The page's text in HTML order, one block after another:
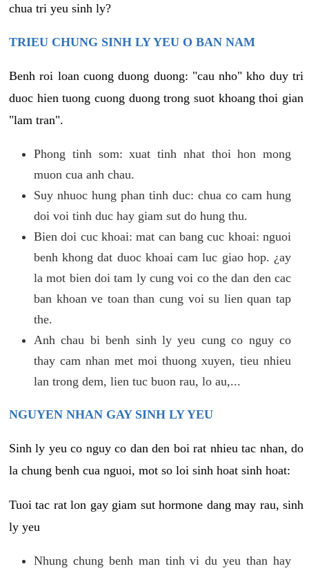
chua tri yeu sinh ly?
TRIEU CHUNG SINH LY YEU O BAN NAM
Benh roi loan cuong duong duong: "cau nho" kho duy tri
duoc hien tuong cuong duong trong suot khoang thoi gian
"lam tran".
Phong tinh som: xuat tinh nhat thoi hon mong
muon cua anh chau.
Suy nhuoc hung phan tinh duc: chua co cam hung
doi voi tinh duc hay giam sut do hung thu.
Bien doi cuc khoai: mat can bang cuc khoai: nguoi
benh khong dat duoc khoai cam luc giao hop. ¿ay
la mot bien doi tam ly cung voi co the dan den cac
ban khoan ve toan than cung voi su lien quan tap
the.
Anh chau bi benh sinh ly yeu cung co nguy co
thay cam nhan met moi thuong xuyen, tieu nhieu
lan trong dem, lien tuc buon rau, lo au,...
NGUYEN NHAN GAY SINH LY YEU
Sinh ly yeu co nguy co dan den boi rat nhieu tac nhan, do
la chung benh cua nguoi, mot so loi sinh hoat sinh hoat:
Tuoi tac rat lon gay giam sut hormone dang may rau, sinh
ly yeu
Nhung chung benh man tinh vi du yeu than hay